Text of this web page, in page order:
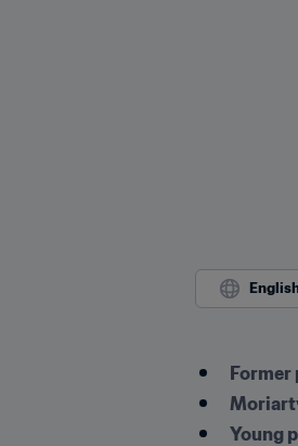
Former
Young